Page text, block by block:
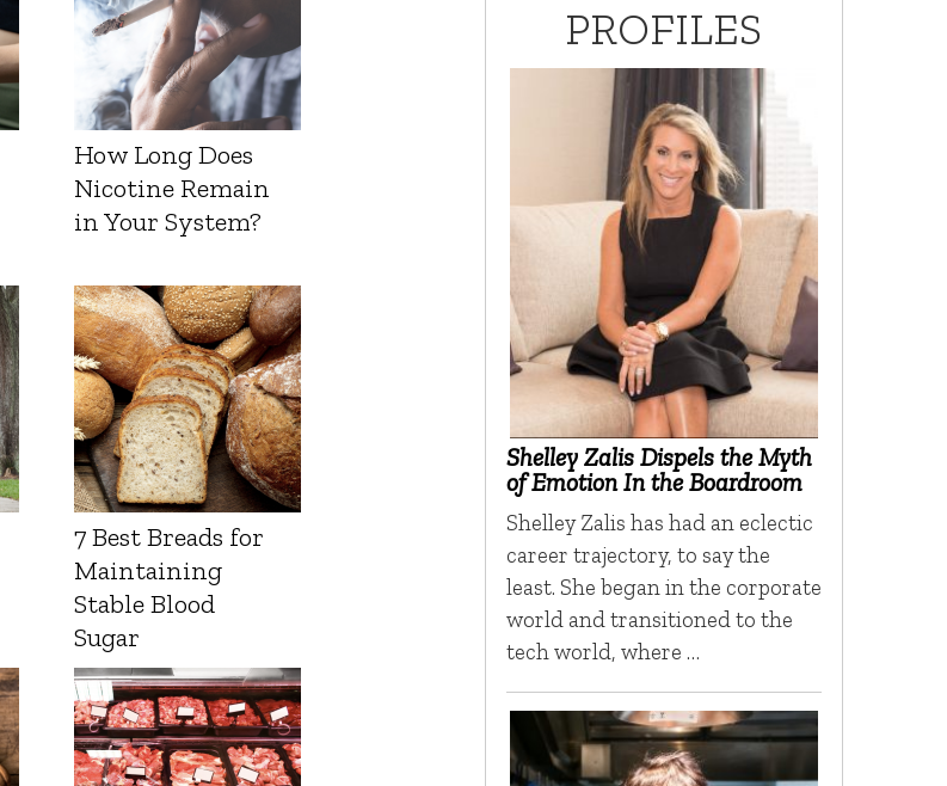
How Long Does
Nicotine Remain
in Your System?
7 Best Breads for
Maintaining
Stable Blood
Sugar
PROFILES
Shelley Zalis Dispels the Myth
of Emotion In the Boardroom
Shelley Zalis has had an eclectic
career trajectory, to say the
least. She began in the corporate
world and transitioned to the
tech world, where …